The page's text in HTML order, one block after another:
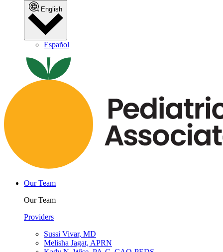
English
Español
Our Team
Our Team
Providers
Sussi Vivar, MD
Melisha Jagat, APRN